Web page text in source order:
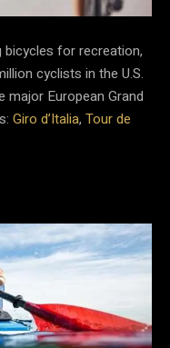
bicycles for recreation,
cyclists in the U.S.
major European Grand
Giro d’Italia, Tour de